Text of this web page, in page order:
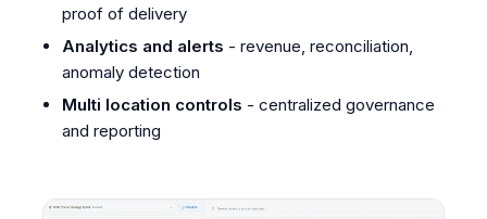
proof of delivery
Analytics and alerts - revenue, reconciliation,
anomaly detection
Multi location controls - centralized governance
and reporting